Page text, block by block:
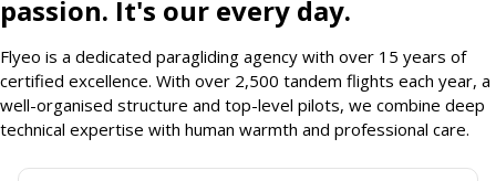
passion. It's our every day.
Flyeo is a dedicated paragliding agency with over 15 years of
certified excellence. With over 2,500 tandem flights each year, a
well-organised structure and top-level pilots, we combine deep
technical expertise with human warmth and professional care.